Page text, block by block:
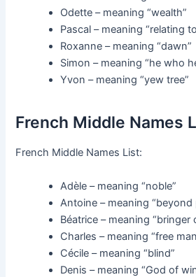
Odette – meaning “wealth”
Pascal – meaning “relating
Roxanne – meaning “dawn”
Simon – meaning “he who
Yvon – meaning “yew tree”
French Middle Names
French Middle Names List:
Adèle – meaning “noble”
Antoine – meaning “beyond
Béatrice – meaning “bringer
Charles – meaning “free
Cécile – meaning “blind”
Denis – meaning “God of